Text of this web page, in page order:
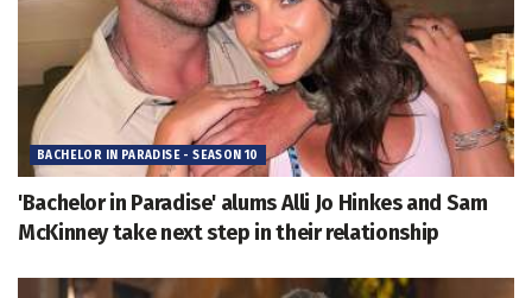
BACHELOR IN PARADISE - SEASON 10
'Bachelor in Paradise' alums Alli Jo Hinkes and Sam
McKinney take next step in their relationship